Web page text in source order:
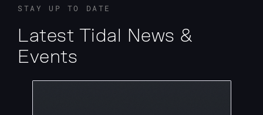
STAY UP TO DATE
Latest Tidal News &
Events